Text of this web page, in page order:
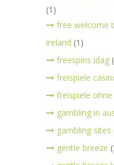
(1)
free welcome
ireland (1)
freespins idag
freispiele
freispiele
gambling in
gambling sites
gentle breeze